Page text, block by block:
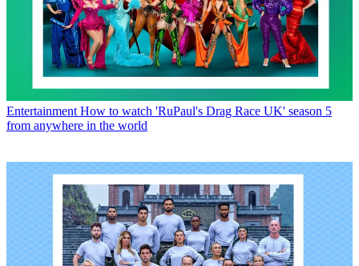
Entertainment How to watch 'RuPaul's Drag Race UK' season 5
from anywhere in the world